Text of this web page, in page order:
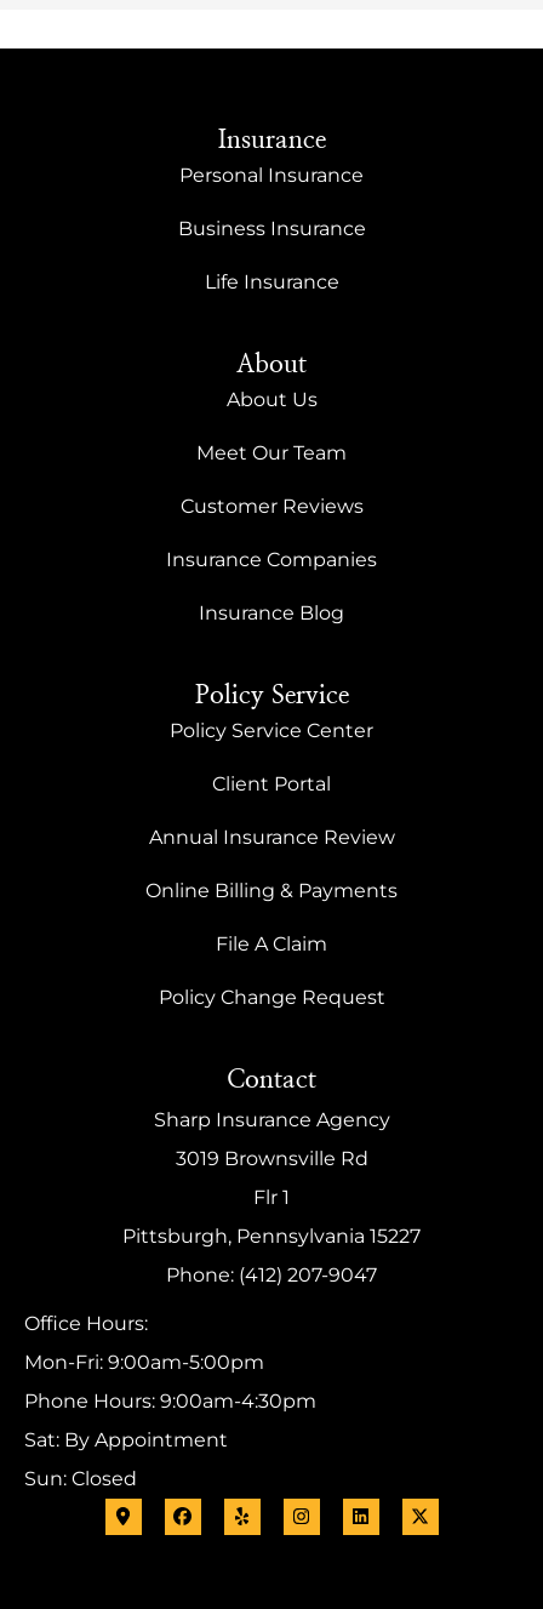
Insurance
Personal Insurance
Business Insurance
Life Insurance
About
About Us
Meet Our Team
Customer Reviews
Insurance Companies
Insurance Blog
Policy Service
Policy Service Center
Client Portal
Annual Insurance Review
Online Billing & Payments
File A Claim
Policy Change Request
Contact
Sharp Insurance Agency
3019 Brownsville Rd
Flr 1
Pittsburgh, Pennsylvania 15227
Phone: (412) 207-9047
Office Hours:
Mon-Fri: 9:00am-5:00pm
Phone Hours: 9:00am-4:30pm
Sat: By Appointment
Sun: Closed